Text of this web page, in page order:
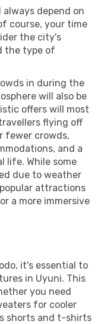
depend on
course, your time
the city's
the type of
in during the
will also be
offers will most
flying off
fewer crowds,
and a
life. While some
due to weather
attractions
a more immersive
it's essential to
in Uyuni. This
you need
for cooler
shorts and t-shirts